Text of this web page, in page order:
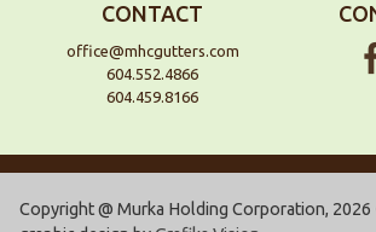
CONTACT
office@mhcgutters.com
604.552.4866
604.459.8166
Copyright @ Murka Holding Corporation, 2026